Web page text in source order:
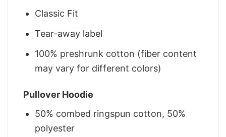
Classic Fit
Tear-away label
100% preshrunk cotton (fiber content
may vary for different colors)
Pullover Hoodie
50% combed ringspun cotton, 50%
polyester